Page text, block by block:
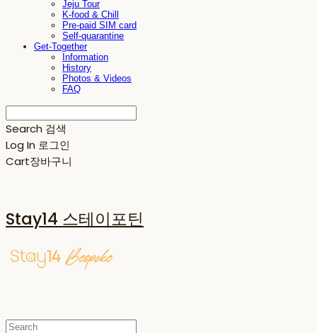
Jeju Tour
K-food & Chill
Pre-paid SIM card
Self-quarantine
Get-Together
Information
History
Photos & Videos
FAQ
Search 검색
Log In 로그인
Cart장바구니
Stay14 스테이포틴